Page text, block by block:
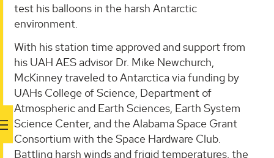
test his balloons in the harsh Antarctic
environment.
With his station time approved and support from
his UAH AES advisor Dr. Mike Newchurch,
McKinney traveled to Antarctica via funding by
UAHs College of Science, Department of
Atmospheric and Earth Sciences, Earth System
Science Center, and the Alabama Space Grant
Consortium with the Space Hardware Club.
Battling harsh winds and frigid temperatures, the